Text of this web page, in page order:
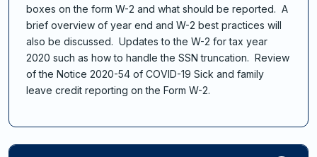
boxes on the form W-2 and what should be reported. A
brief overview of year end and W-2 best practices will
also be discussed. Updates to the W-2 for tax year
2020 such as how to handle the SSN truncation. Review
of the Notice 2020-54 of COVID-19 Sick and family
leave credit reporting on the Form W-2.